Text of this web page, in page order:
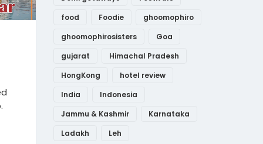
food
Foodie
ghoomophiro
ghoomophirosisters
Goa
gujarat
Himachal Pradesh
HongKong
hotel review
India
Indonesia
Jammu & Kashmir
Karnataka
Ladakh
Leh